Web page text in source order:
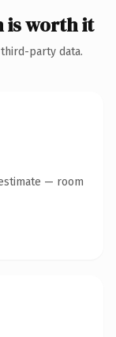
is worth it
party data.
— room